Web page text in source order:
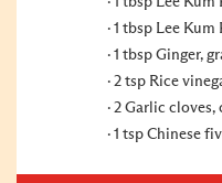
1 tbsp Lee Kum
1 tbsp Ginger,
2 tsp Rice
2 Garlic cloves,
1 tsp Chinese